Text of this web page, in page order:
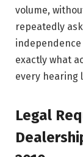
volume,
repeatedly
exactly what
every hearing
Legal